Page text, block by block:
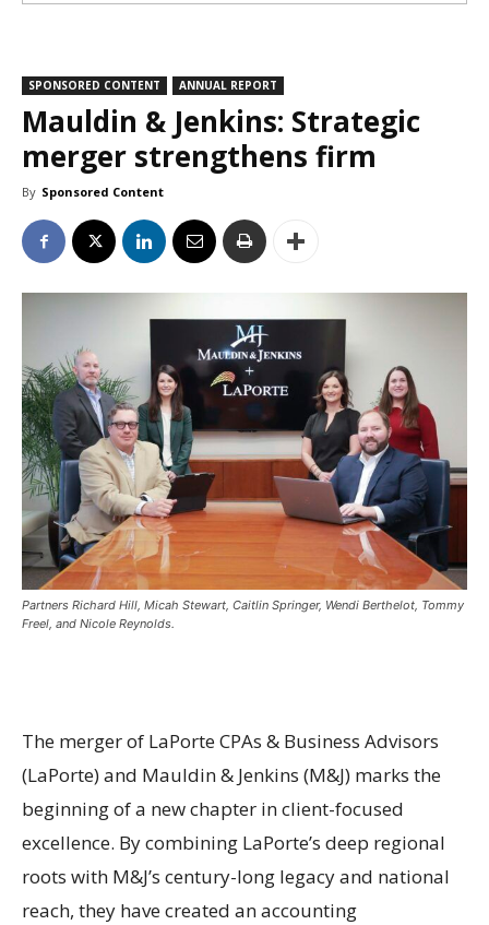
SPONSORED CONTENT ANNUAL REPORT
Mauldin & Jenkins: Strategic
merger strengthens firm
By Sponsored Content
Partners Richard Hill, Micah Stewart, Caitlin Springer, Wendi Berthelot, Tommy
Freel, and Nicole Reynolds.
The merger of LaPorte CPAs & Business Advisors
(LaPorte) and Mauldin & Jenkins (M&J) marks the
beginning of a new chapter in client-focused
excellence. By combining LaPorte’s deep regional
roots with M&J’s century-long legacy and national
reach, they have created an accounting